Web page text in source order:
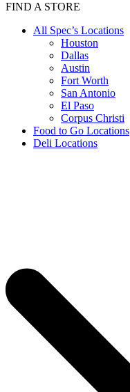
FIND A STORE
All Spec’s Locations
Houston
Dallas
Austin
Fort Worth
San Antonio
El Paso
Corpus Christi
Food to Go Locations
Deli Locations